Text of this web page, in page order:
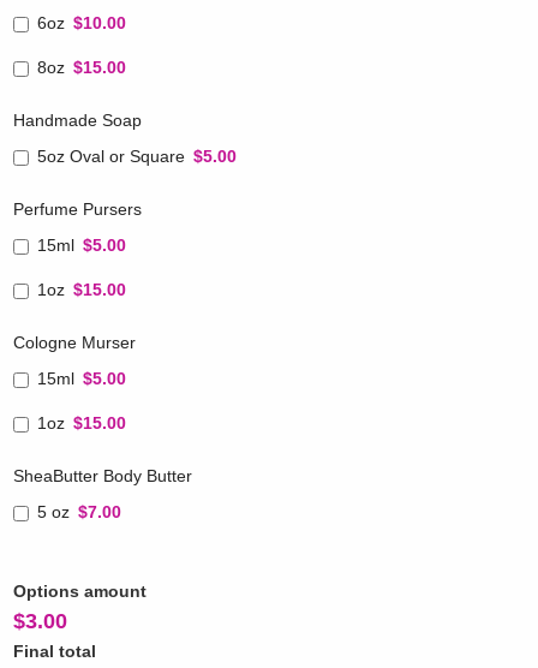
6oz $10.00
8oz $15.00
Handmade Soap
5oz Oval or Square $5.00
Perfume Pursers
15ml $5.00
1oz $15.00
Cologne Murser
15ml $5.00
1oz $15.00
SheaButter Body Butter
5 oz $7.00
Options amount
$3.00
Final total